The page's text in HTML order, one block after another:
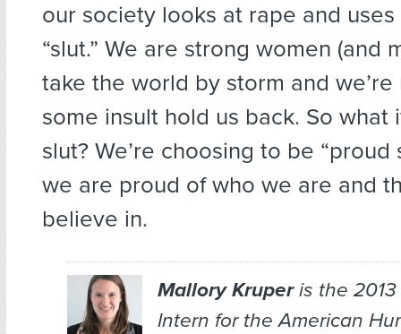
our society looks at rape and
“slut.” We are strong women (and
take the world by storm and
some insult hold us back. So what
slut? We’re choosing to be “proud
we are proud of who we are and
believe in.
Mallory Kruperis the 2013
Intern for the American